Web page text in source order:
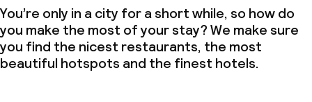
You’re only in a city for a short while, so how do
you make the most of your stay? We make sure
you find the nicest restaurants, the most
beautiful hotspots and the finest hotels.